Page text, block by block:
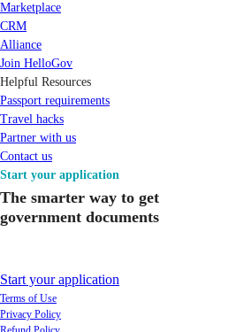
Marketplace
CRM
Alliance
Join HelloGov
Helpful Resources
Passport requirements
Travel hacks
Partner with us
Contact us
Start your application
The smarter way to get
government documents
Start your application
Terms of Use
Privacy Policy